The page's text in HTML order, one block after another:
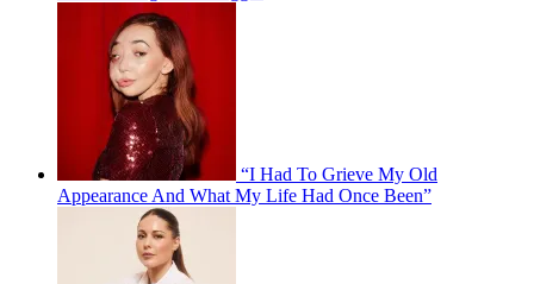
“I Had To Grieve My Old
Appearance And What My Life Had Once Been”